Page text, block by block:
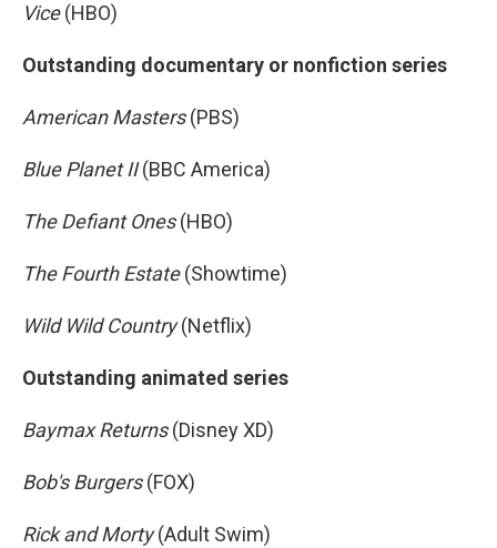
Vice(HBO)
Outstanding documentary or nonfiction series
American Masters(PBS)
Blue Planet II(BBC America)
The Defiant Ones(HBO)
The Fourth Estate(Showtime)
Wild Wild Country(Netflix)
Outstanding animated series
Baymax Returns(Disney XD)
Bob's Burgers(FOX)
Rick and Morty(Adult Swim)